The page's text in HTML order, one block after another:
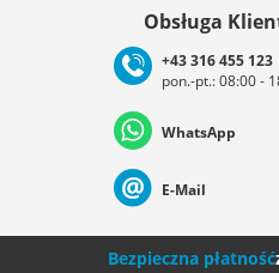
Deutschland
Nederland Italia
Obsługa
+43 316 455 123
pon.-pt.: 08:00 -
WhatsApp
E-Mail
Bezpieczna płatność